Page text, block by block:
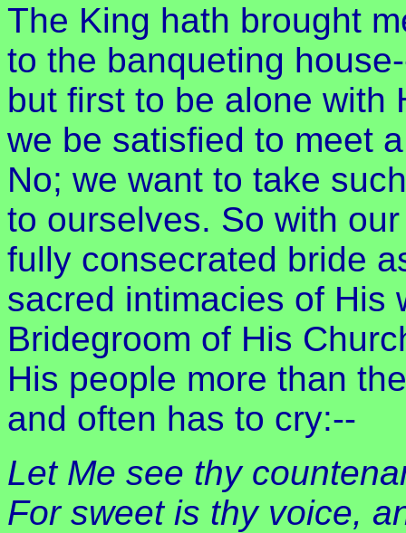
The King hath brought
to the banqueting
but first to be alone with
we be satisfied to meet
No; we want to take
to ourselves. So with
fully consecrated bride
sacred intimacies of His
Bridegroom of His
His people more than
and often has to cry:--
Let Me see thy
For sweet is thy voice,